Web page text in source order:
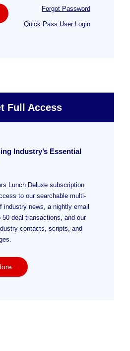
Forgot Password
Quick Pass User Login
Full Access
Industry’s Essential
Lunch Deluxe subscription
to our searchable multi-
industry news, a nightly email
50 deal transactions, and our
contacts, scripts, and